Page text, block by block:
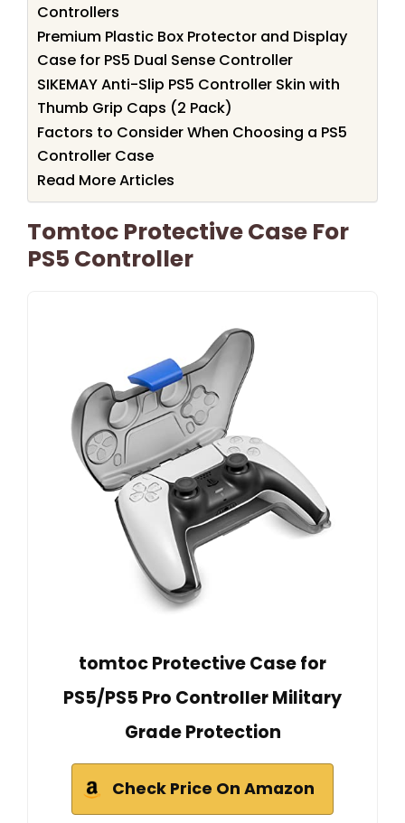
Controllers
Premium Plastic Box Protector and Display
Case for PS5 Dual Sense Controller
SIKEMAY Anti-Slip PS5 Controller Skin with
Thumb Grip Caps (2 Pack)
Factors to Consider When Choosing a PS5
Controller Case
Read More Articles
Tomtoc Protective Case For
PS5 Controller
tomtoc Protective Case for
PS5/PS5 Pro Controller Military
Grade Protection
Check Price On Amazon